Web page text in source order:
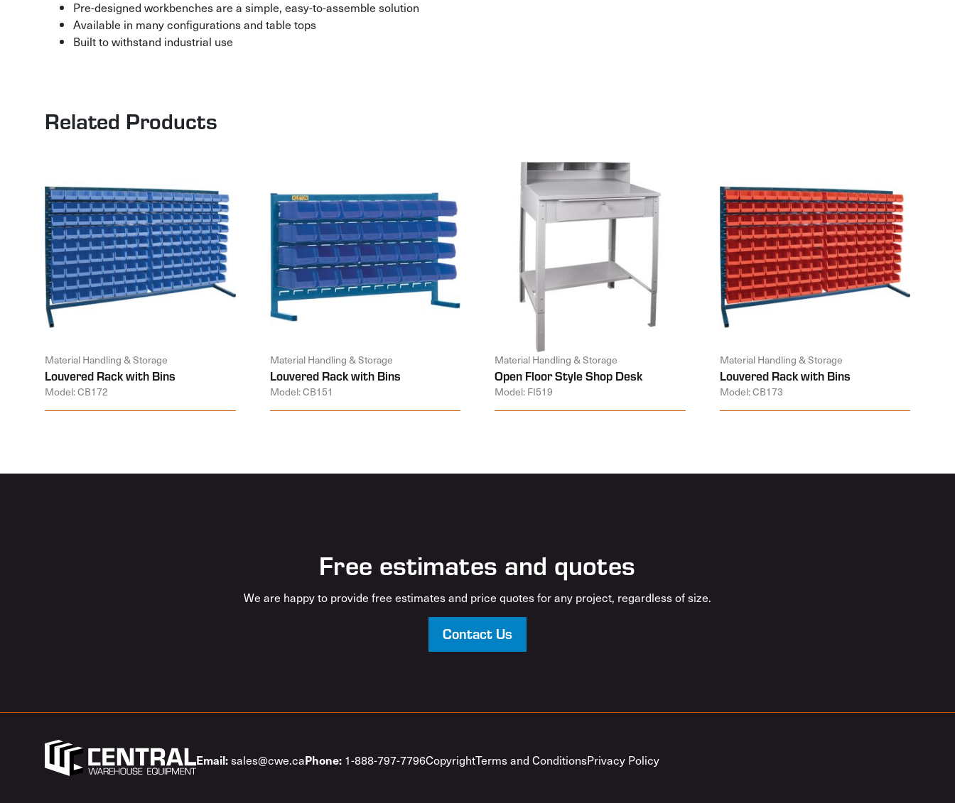
Pre-designed workbenches are a simple, easy-to-assemble solution
Available in many configurations and table tops
Built to withstand industrial use
Related Products
Material Handling & Storage
Louvered Rack with Bins
Model: CB172
Material Handling & Storage
Louvered Rack with Bins
Model: CB151
Material Handling & Storage
Open Floor Style Shop Desk
Model: FI519
Material Handling & Storage
Louvered Rack with Bins
Model: CB173
Free estimates and quotes
We are happy to provide free estimates and price quotes for any project, regardless of size.
Contact Us
Email:sales@cwe.caPhone: 1-888-797-7796CopyrightTerms and ConditionsPrivacy Policy